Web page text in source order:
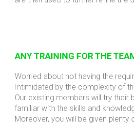
ANY TRAINING FOR THE
Worried about not having the
Intimidated by the complexity of
Our existing members will try their
familiar with the skills and
Moreover, you will be given plenty